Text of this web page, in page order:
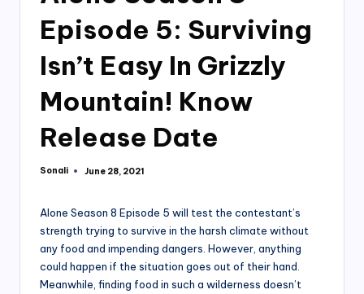
Episode 5: Surviving
Isn’t Easy In Grizzly
Mountain! Know
Release Date
Posted
Sonali June 28, 2021
Alone Season 8 Episode 5 will test the contestant’s
strength trying to survive in the harsh climate without
any food and impending dangers. However, anything
could happen if the situation goes out of their hand.
Meanwhile, finding food in such a wilderness doesn’t